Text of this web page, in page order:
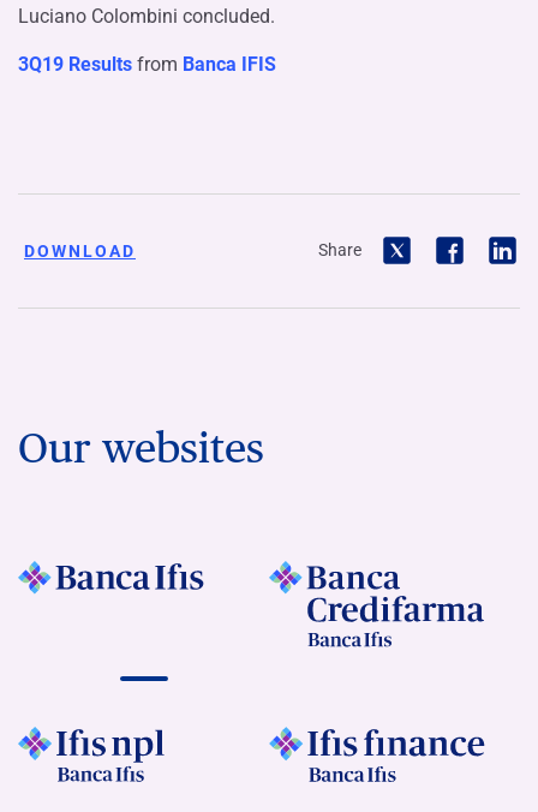
Luciano Colombini concluded.
3Q19 Results from Banca IFIS
DOWNLOAD Share
Our websites